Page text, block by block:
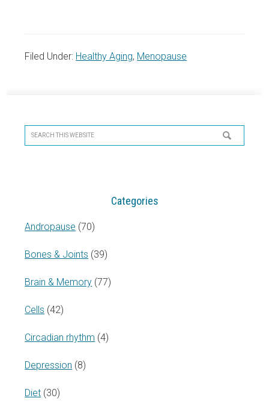
Filed Under: Healthy Aging, Menopause
Sidebar
Search
this
Categories
Andropause (70)
Bones & Joints (39)
Brain & Memory (77)
Cells (42)
Circadian rhythm (4)
Depression (8)
Diet (30)